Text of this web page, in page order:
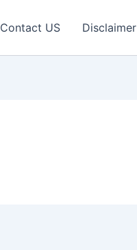
Contact US Disclaimer